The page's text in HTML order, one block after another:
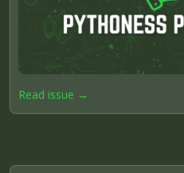
Read issue →